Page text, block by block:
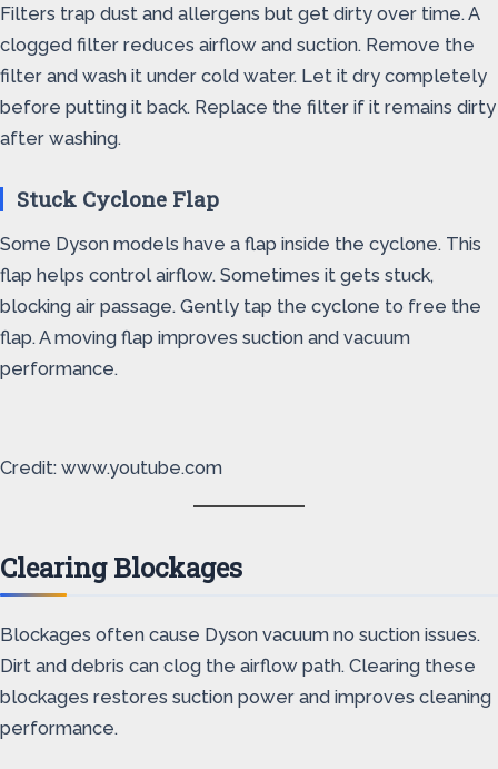
Filters trap dust and allergens but get dirty over time. A
clogged filter reduces airflow and suction. Remove the
filter and wash it under cold water. Let it dry completely
before putting it back. Replace the filter if it remains dirty
after washing.
Stuck Cyclone Flap
Some Dyson models have a flap inside the cyclone. This
flap helps control airflow. Sometimes it gets stuck,
blocking air passage. Gently tap the cyclone to free the
flap. A moving flap improves suction and vacuum
performance.
Credit: www.youtube.com
Clearing Blockages
Blockages often cause Dyson vacuum no suction issues.
Dirt and debris can clog the airflow path. Clearing these
blockages restores suction power and improves cleaning
performance.